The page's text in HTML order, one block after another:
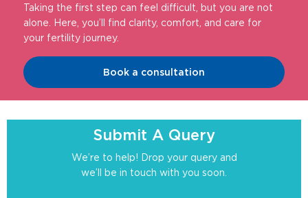
Taking the first step can feel difficult, but you are not
alone. Here, you’ll find clarity, comfort, and care for
your fertility journey.
Book a consultation
Submit A Query
We’re to help! Drop your query and
we’ll be in touch with you soon.